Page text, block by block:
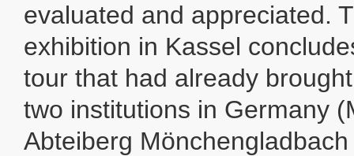
evaluated and appreciated.
exhibition in Kassel
tour that had already
two institutions in Germany
Abteiberg